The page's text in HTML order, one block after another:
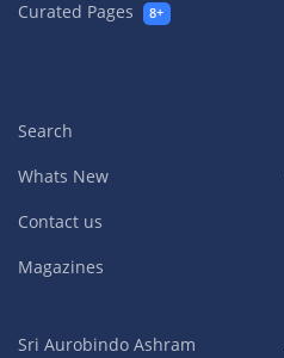
Curated Pages
8+
Search
Whats New
Contact us
Magazines
Sri Aurobindo Ashram